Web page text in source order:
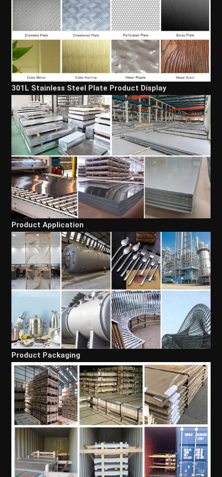
301L Stainless Steel Plate Product Display
Product Application
Product Packaging